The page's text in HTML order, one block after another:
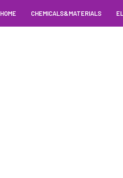
HOME CHEMICALS&MATERIALS